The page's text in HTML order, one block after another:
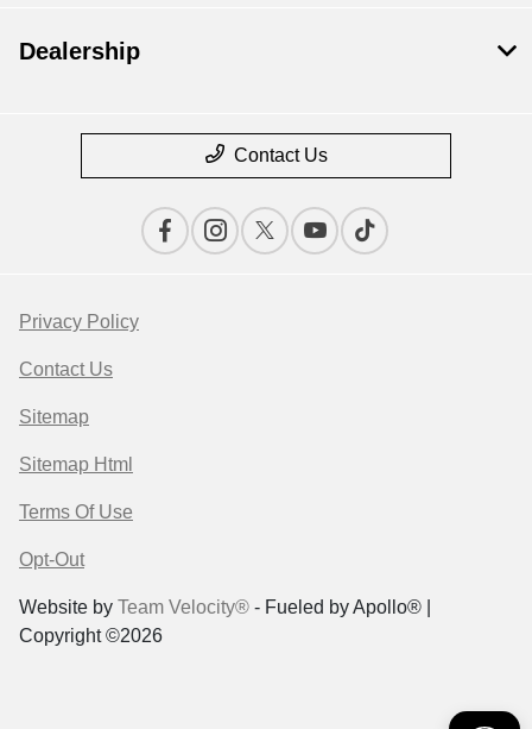
Dealership
Contact Us
Privacy Policy
Contact Us
Sitemap
Sitemap Html
Terms Of Use
Opt-Out
Website by Team Velocity® - Fueled by Apollo® |
Copyright ©2026